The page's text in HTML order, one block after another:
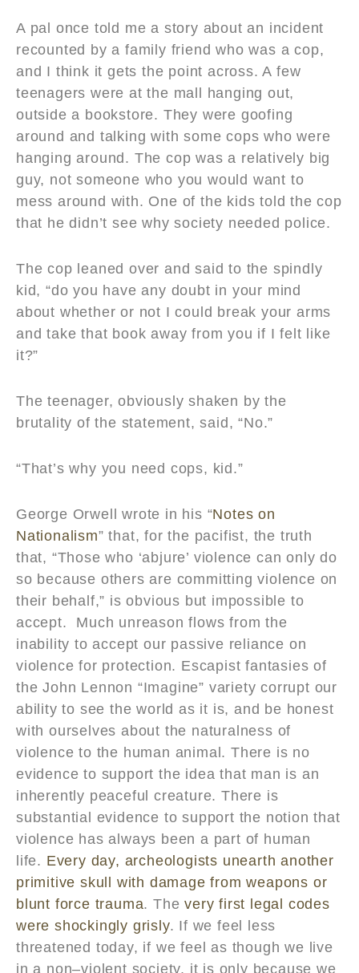
A pal once told me a story about an incident
recounted by a family friend who was a cop,
and I think it gets the point across. A few
teenagers were at the mall hanging out,
outside a bookstore. They were goofing
around and talking with some cops who were
hanging around. The cop was a relatively big
guy, not someone who you would want to
mess around with. One of the kids told the cop
that he didn’t see why society needed police.
The cop leaned over and said to the spindly
kid, “do you have any doubt in your mind
about whether or not I could break your arms
and take that book away from you if I felt like
it?”
The teenager, obviously shaken by the
brutality of the statement, said, “No.”
“That’s why you need cops, kid.”
George Orwell wrote in his “Notes on
Nationalism” that, for the pacifist, the truth
that, “Those who ‘abjure’ violence can only do
so because others are committing violence on
their behalf,” is obvious but impossible to
accept. Much unreason flows from the
inability to accept our passive reliance on
violence for protection. Escapist fantasies of
the John Lennon “Imagine” variety corrupt our
ability to see the world as it is, and be honest
with ourselves about the naturalness of
violence to the human animal. There is no
evidence to support the idea that man is an
inherently peaceful creature. There is
substantial evidence to support the notion that
violence has always been a part of human
life. Every day, archeologists unearth another
primitive skull with damage from weapons or
blunt force trauma. Thevery first legal codes
were shockingly grisly. If we feel less
threatened today, if we feel as though we live
in a non–violent society, it is only because we